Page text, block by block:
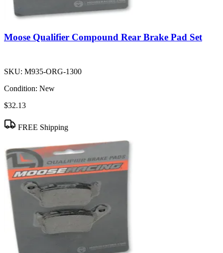
Moose Qualifier Compound Rear Brake Pad Set
SKU: M935-ORG-1300
Condition: New
$32.13
FREE Shipping